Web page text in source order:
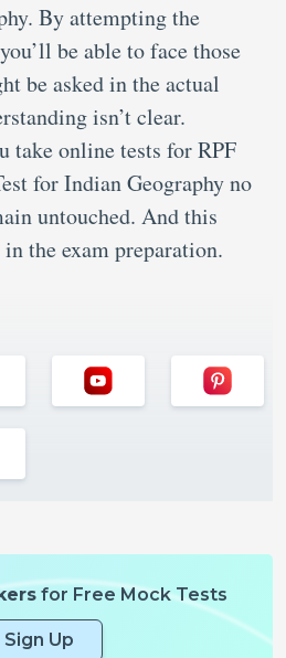
By attempting the
be able to face those
be asked in the actual
isn’t clear.
take online tests for RPF
for Indian Geography no
untouched. And this
the exam preparation.
for Free Mock Tests
Sign Up